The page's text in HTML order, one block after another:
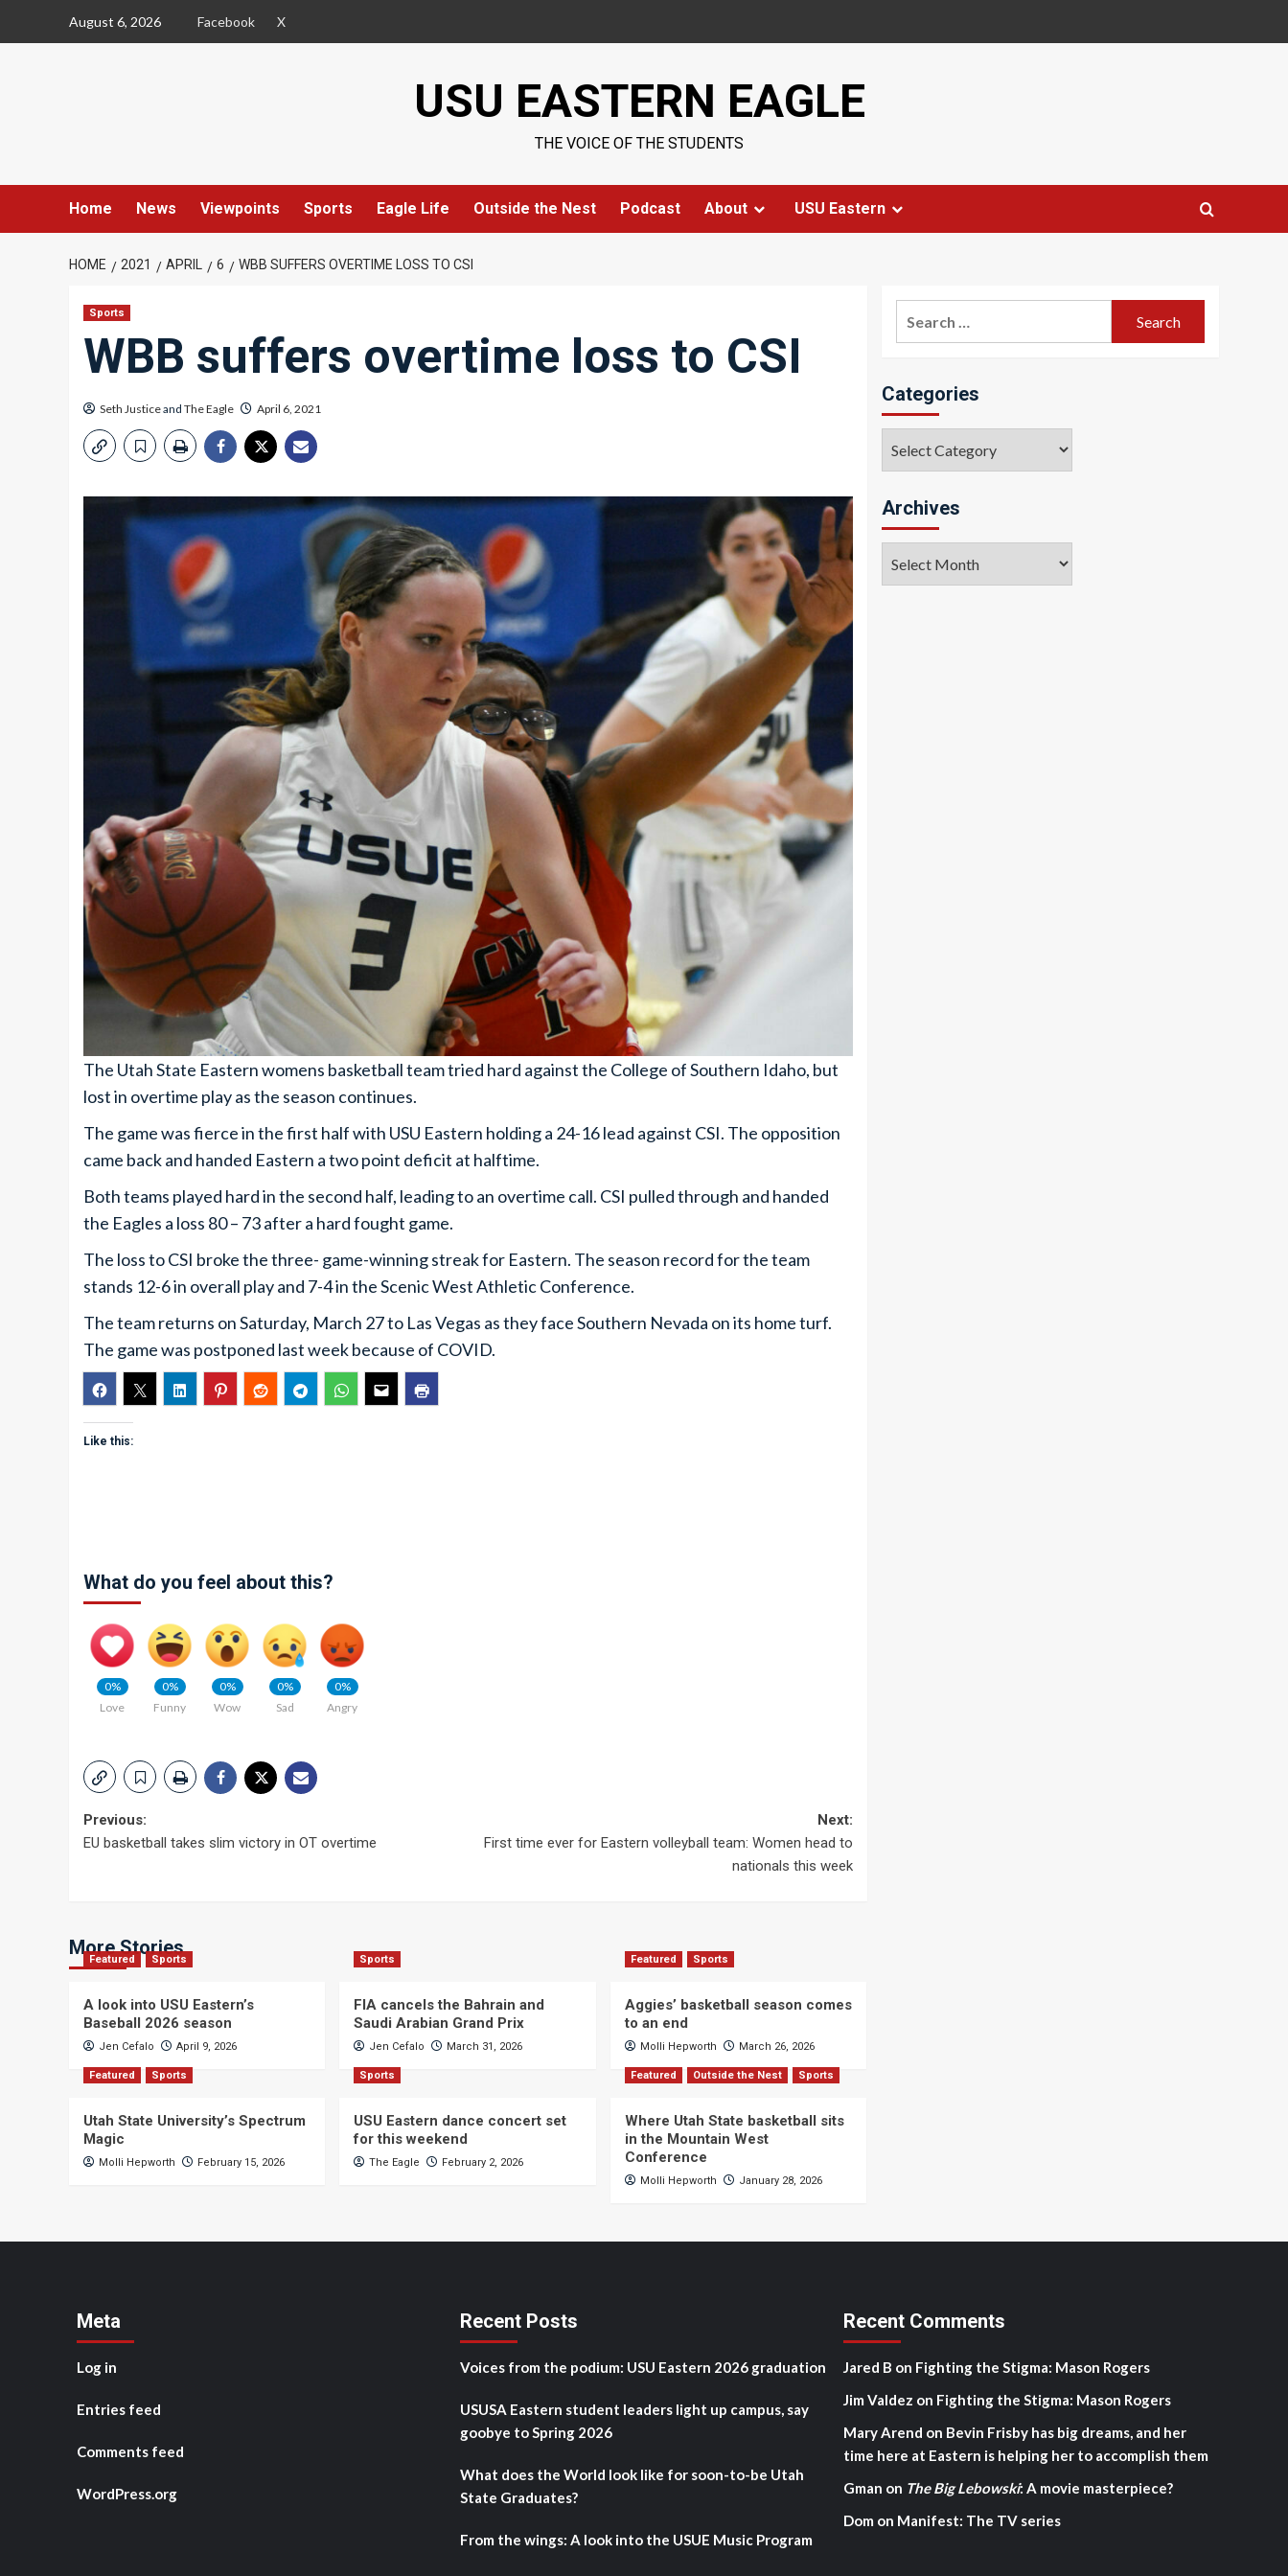
August 6, 2026 Facebook X
USU EASTERN EAGLE
THE VOICE OF THE STUDENTS
Home News Viewpoints Sports Eagle Life Outside the Nest Podcast About USU Eastern
HOME 2021 APRIL 6 WBB SUFFERS OVERTIME LOSS TO CSI
Sports
WBB suffers overtime loss to CSI
Seth Justiceand The Eagle April 6, 2021
The Utah State Eastern womens basketball team tried hard against the College of Southern Idaho, but
lost in overtime play as the season continues.
The game was fierce in the first half with USU Eastern holding a 24-16 lead against CSI. The opposition
came back and handed Eastern a two point deficit at halftime.
Both teams played hard in the second half, leading to an overtime call. CSI pulled through and handed
the Eagles a loss 80 – 73 after a hard fought game.
The loss to CSI broke the three- game-winning streak for Eastern. The season record for the team
stands 12-6 in overall play and 7-4 in the Scenic West Athletic Conference.
The team returns on Saturday, March 27 to Las Vegas as they face Southern Nevada on its home turf.
The game was postponed last week because of COVID.
Like this:
What do you feel about this?
0%
Love
0%
Funny
0%
Wow
0%
Sad
0%
Angry
Post
Previous:
EU basketball takes slim victory in OT overtime
Next:
First time ever for Eastern volleyball team: Women head to
nationals this week
More Stories
Featured Sports
A look into USU Eastern’s
Baseball 2026 season
Jen Cefalo April 9, 2026
Sports
FIA cancels the Bahrain and
Saudi Arabian Grand Prix
Jen Cefalo March 31, 2026
Featured Sports
Aggies’ basketball season comes
to an end
Molli Hepworth March 26, 2026
Featured Sports
Utah State University’s Spectrum
Magic
Molli Hepworth February 15, 2026
Sports
USU Eastern dance concert set
for this weekend
The Eagle February 2, 2026
Featured Outside the Nest Sports
Where Utah State basketball sits
in the Mountain West
Conference
Molli Hepworth January 28, 2026
Categories
Archives
Meta
Log in
Entries feed
Comments feed
WordPress.org
Recent Posts
Voices from the podium: USU Eastern 2026 graduation
USUSA Eastern student leaders light up campus, say
goobye to Spring 2026
What does the World look like for soon-to-be Utah
State Graduates?
From the wings: A look into the USUE Music Program
Recent Comments
Jared B on Fighting the Stigma: Mason Rogers
Jim Valdez on Fighting the Stigma: Mason Rogers
Mary Arend on Bevin Frisby has big dreams, and her
time here at Eastern is helping her to accomplish them
Gman on The Big Lebowski: A movie masterpiece?
Dom on Manifest: The TV series